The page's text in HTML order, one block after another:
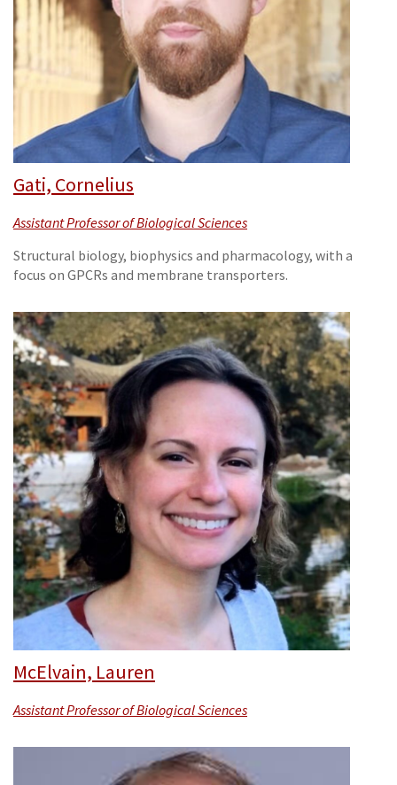
Gati, Cornelius
Assistant Professor of Biological Sciences
Structural biology, biophysics and pharmacology, with a
focus on GPCRs and membrane transporters.
McElvain, Lauren
Assistant Professor of Biological Sciences